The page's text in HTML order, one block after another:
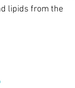
lipids from the